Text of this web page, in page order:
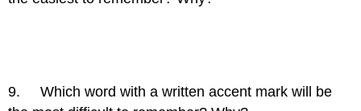
9. Which word with a written accent mark will be